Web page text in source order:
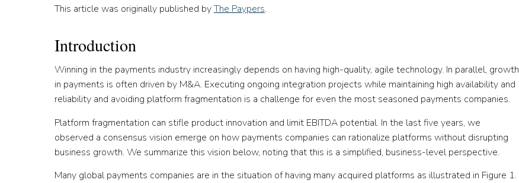
This article was originally published byThe Paypers.
Introduction
Winning in the payments industry increasingly depends on having high-quality, agile technology. In parallel, growth
in payments is often driven by M&A. Executing ongoing integration projects while maintaining high availability and
reliability and avoiding platform fragmentation is a challenge for even the most seasoned payments companies.
Platform fragmentation can stifle product innovation and limit EBITDA potential. In the last five years, we
observed a consensus vision emerge on how payments companies can rationalize platforms without disrupting
business growth. We summarize this vision below, noting that this is a simplified, business-level perspective.
Many global payments companies are in the situation of having many acquired platforms as illustrated in Figure 1.